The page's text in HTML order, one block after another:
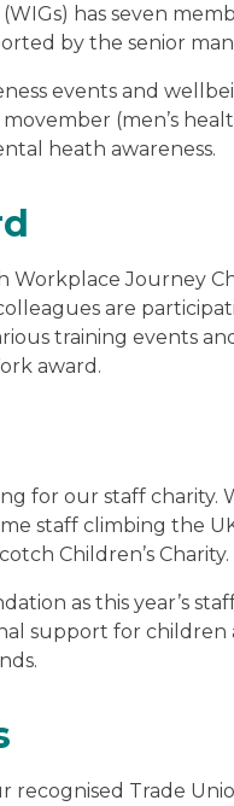
has seven
by the senior
events and
(men’s
heath awareness.
Workplace Journey
are
training events
award.
for our staff charity.
staff climbing the
Children’s Charity.
as this year’s
support for
Trade